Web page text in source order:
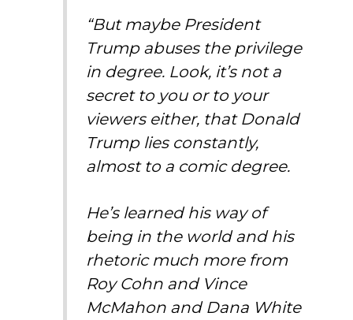
“But maybe President
Trump abuses the privilege
in degree. Look, it’s not a
secret to you or to your
viewers either, that Donald
Trump lies constantly,
almost to a comic degree.
He’s learned his way of
being in the world and his
rhetoric much more from
Roy Cohn and Vince
McMahon and Dana White